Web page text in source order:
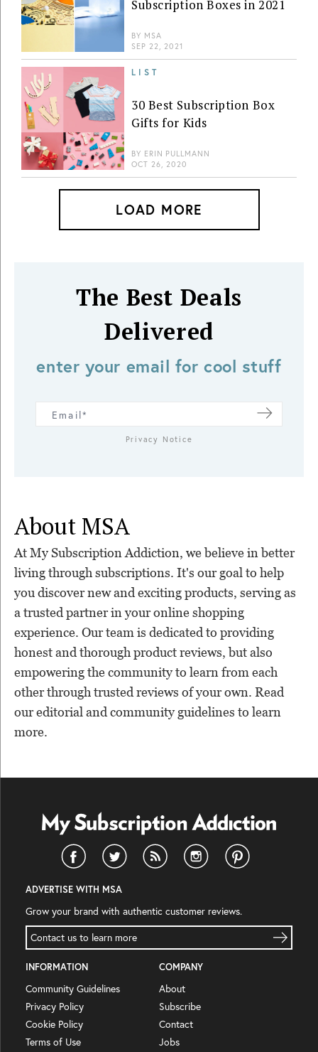
Subscription Boxes in 2021
BY MSA
SEP 22, 2021
LIST
30 Best Subscription Box
Gifts for Kids
BY ERIN PULLMANN
OCT 26, 2020
LOAD MORE
The Best Deals
Delivered
enter your email for cool stuff
Privacy Notice
About MSA
At My Subscription Addiction, we believe in better
living through subscriptions. It's our goal to help
you discover new and exciting products, serving as
a trusted partner in your online shopping
experience. Our team is dedicated to providing
honest and thorough product reviews, but also
empowering the community to learn from each
other through trusted reviews of your own. Read
our editorial and community guidelines to learn
more.
ADVERTISE WITH MSA
Grow your brand with authentic customer reviews.
Contact us to learn more
INFORMATION
Community Guidelines
Privacy Policy
Cookie Policy
Terms of Use
COMPANY
About
Subscribe
Contact
Jobs